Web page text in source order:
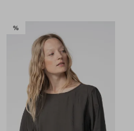
%SALE